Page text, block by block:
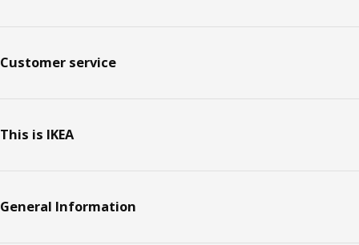
Customer service
This is IKEA
General Information